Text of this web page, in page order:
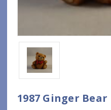
1987 Ginger Bear